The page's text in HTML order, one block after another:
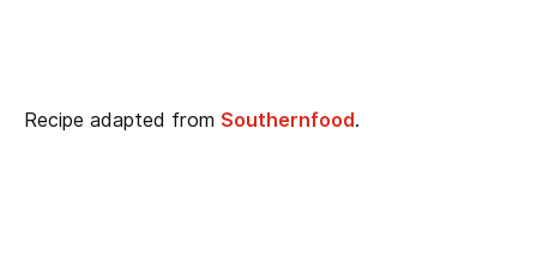
Recipe adapted from Southernfood .